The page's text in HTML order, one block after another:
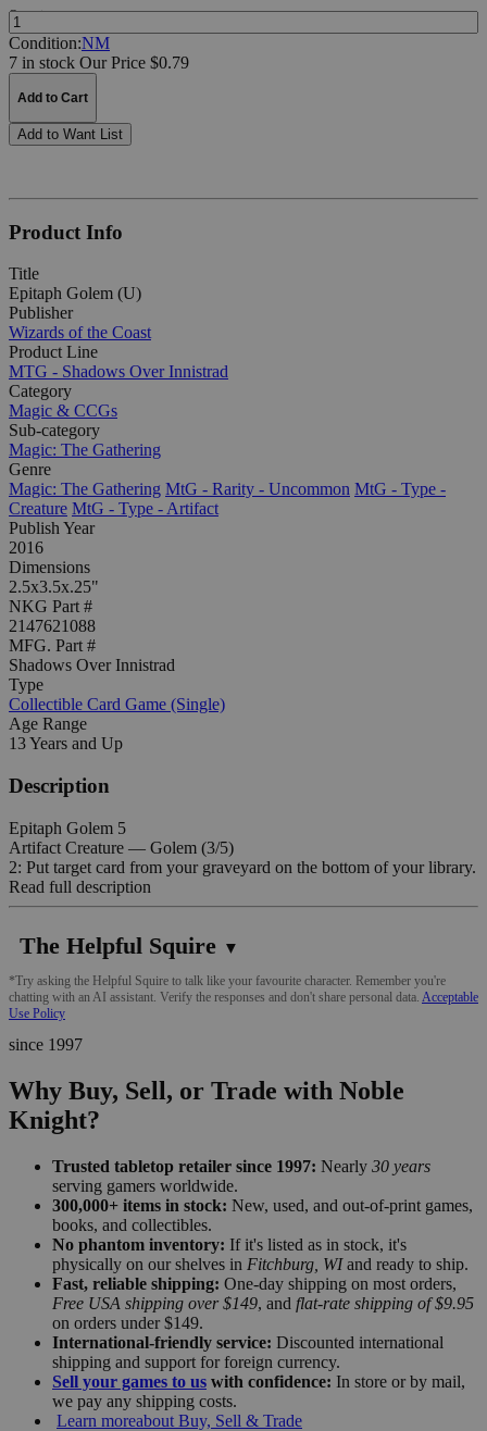
Quantity:
Condition:NM
7 in stock Our Price $0.79
Add to Cart
Add to Want List
Product Info
Title
Epitaph Golem (U)
Publisher
Wizards of the Coast
Product Line
MTG - Shadows Over Innistrad
Category
Magic & CCGs
Sub-category
Magic: The Gathering
Genre
Magic: The Gathering MtG - Rarity - Uncommon MtG - Type -
Creature MtG - Type - Artifact
Publish Year
2016
Dimensions
2.5x3.5x.25"
NKG Part #
2147621088
MFG. Part #
Shadows Over Innistrad
Type
Collectible Card Game (Single)
Age Range
13 Years and Up
Description
Epitaph Golem 5
Artifact Creature — Golem (3/5)
2: Put target card from your graveyard on the bottom of your library.
Read full description
The Helpful Squire ▼
*Try asking the Helpful Squire to talk like your favourite character. Remember you're
chatting with an AI assistant. Verify the responses and don't share personal data. Acceptable
Use Policy
since 1997
Why Buy, Sell, or Trade with Noble
Knight?
Trusted tabletop retailer since 1997: Nearly 30 years
serving gamers worldwide.
300,000+ items in stock: New, used, and out-of-print games,
books, and collectibles.
No phantom inventory: If it's listed as in stock, it's
physically on our shelves in Fitchburg, WIand ready to ship.
Fast, reliable shipping: One-day shipping on most orders,
Free USA shipping over $149, and flat-rate shipping of $9.95
on orders under $149.
International-friendly service: Discounted international
shipping and support for foreign currency.
Sell your games to us with confidence: In store or by mail,
we pay any shipping costs.
Learn moreabout Buy, Sell & Trade